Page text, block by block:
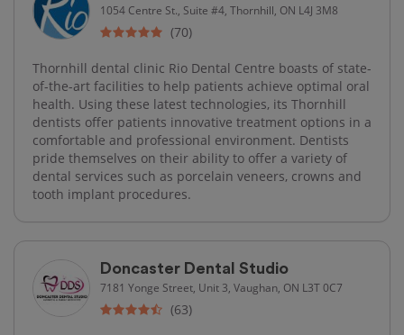
1054 Centre St., Suite #4, Thornhill, ON L4J 3M8
(70)
Thornhill dental clinic Rio Dental Centre boasts of state-
of-the-art facilities to help patients achieve optimal oral
health. Using these latest technologies, its Thornhill
dentists offer patients innovative treatment options in a
comfortable and professional environment. Dentists
pride themselves on their ability to offer a variety of
dental services such as porcelain veneers, crowns and
tooth implant procedures.
Doncaster Dental Studio
7181 Yonge Street, Unit 3, Vaughan, ON L3T 0C7
(63)